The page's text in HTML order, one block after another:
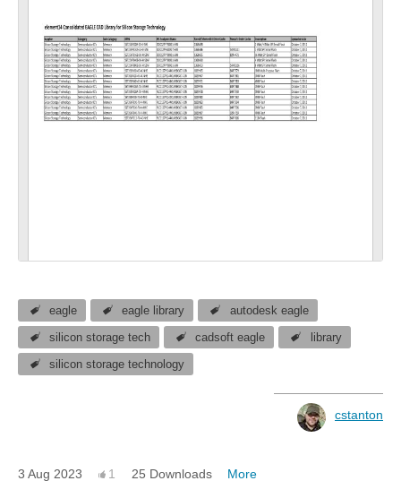
eagle eagle library autodesk eagle
silicon storage tech cadsoft eagle library
silicon storage technology
cstanton
3 Aug 2023 1 25 Downloads More